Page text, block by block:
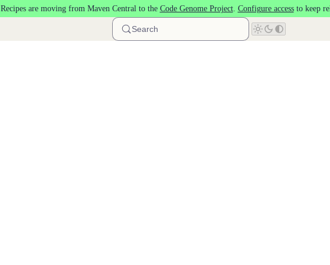
Recipes are moving from Maven Central to the Code Genome Project. Configure accessto keep
Search